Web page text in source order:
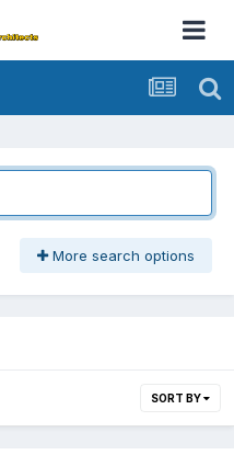
More search options
SORT BY